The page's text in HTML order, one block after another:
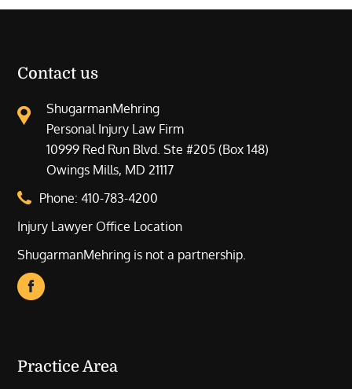
Contact us
ShugarmanMehring
Personal Injury Law Firm
10999 Red Run Blvd. Ste #205 (Box 148)
Owings Mills, MD 21117
Phone:410-783-4200
Injury Lawyer Office Location
ShugarmanMehring is not a partnership.
Practice Area